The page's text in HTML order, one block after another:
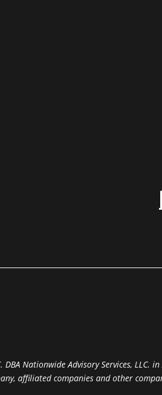
Nationwide Advisory Services, LLC. in
affiliated companies and other